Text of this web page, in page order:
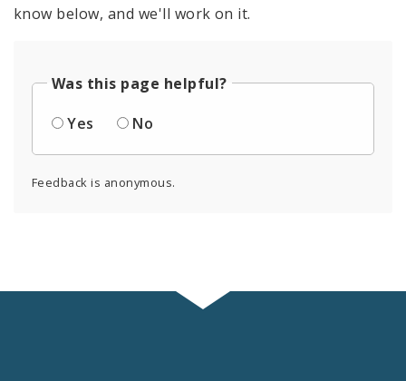
know below, and we'll work on it.
Was this page helpful?
Yes
No
Feedback is anonymous.